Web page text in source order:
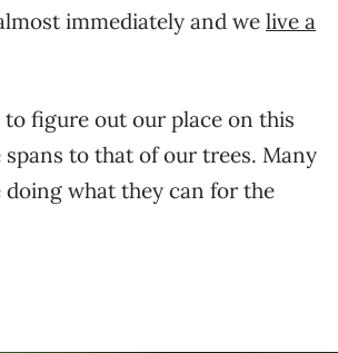
immediately and we live a
to figure out our place on this
to that of our trees. Many
what they can for the